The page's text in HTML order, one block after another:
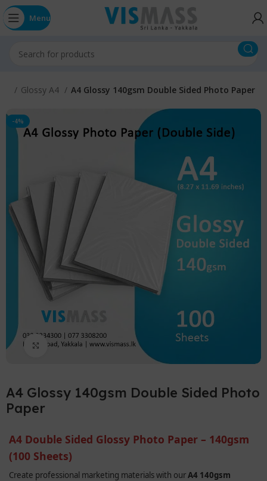
Menu
Glossy A4 A4 Glossy 140gsm Double Sided Photo Paper
-4%
Click to enlarge
A4 Glossy 140gsm Double Sided Photo
Paper
A4 Double Sided Glossy Photo Paper – 140gsm
(100 Sheets)
Create professional marketing materials with ourA4 140gsm